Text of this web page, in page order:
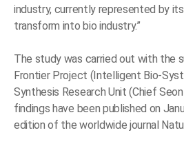
industry, currently represented by
transform into bio industry.”
The study was carried out with the
Frontier Project (Intelligent Bio-
Synthesis Research Unit (Chief
findings have been published on
edition of the worldwide journal